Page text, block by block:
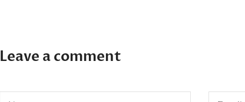
Leave a comment